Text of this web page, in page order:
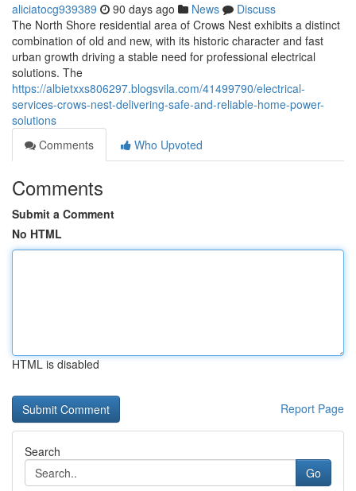
aliciatocg939389 90 days ago News
Discuss
The North Shore residential area of Crows Nest exhibits a distinct
combination of old and new, with its historic character and fast
urban growth driving a stable need for professional electrical
solutions. The
https://albietxxs806297.blogsvila.com/41499790/electrical-
services-crows-nest-delivering-safe-and-reliable-home-power-
solutions
Comments
Who Upvoted
Comments
Submit a Comment
No HTML
HTML is disabled
Report Page
Search
Go